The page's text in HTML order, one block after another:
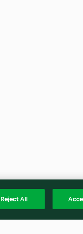
Reject All